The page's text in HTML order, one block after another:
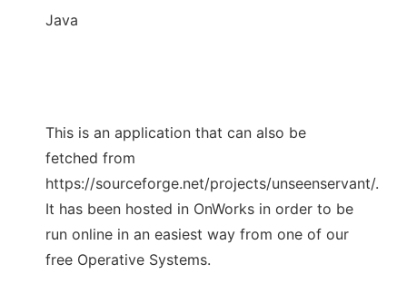
Java
This is an application that can also be
fetched from
https://sourceforge.net/projects/unseenservant/.
It has been hosted in OnWorks in order to be
run online in an easiest way from one of our
free Operative Systems.